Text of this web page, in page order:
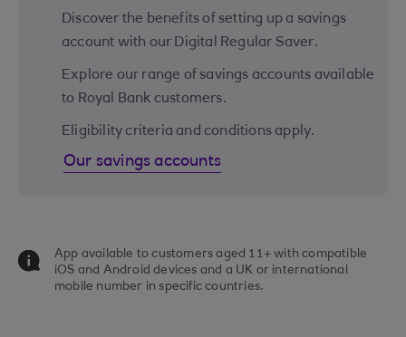
Discover the benefits of setting up a savings
account with our Digital Regular Saver.
Explore our range of savings accounts available
to Royal Bank customers.
Eligibility criteria and conditions apply.
Our savings accounts
App available to customers aged 11+ with compatible
iOS and Android devices and a UK or international
mobile number in specific countries.